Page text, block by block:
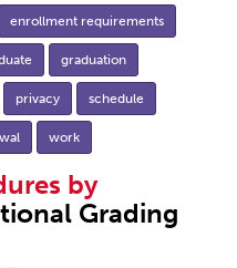
enrollment requirements
graduation
privacy schedule
work
by
Grading